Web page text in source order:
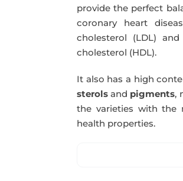
provide the perfect
coronary heart
cholesterol (LDL)
cholesterol (HDL).
It also has a high
sterols and pigments,
the varieties with the
health properties.